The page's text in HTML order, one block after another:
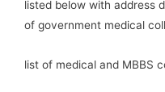
listed below with address
of government medical
list of medical and MBBS